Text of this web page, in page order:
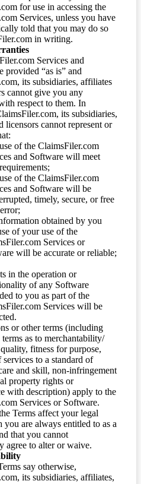
for use in accessing the
Services, unless you have
told that you may do so
in writing.
Services and
provided “as is” and
its subsidiaries, affiliates
cannot give you any
respect to them. In
its subsidiaries,
licensors cannot represent or
of the ClaimsFiler.com
and Software will meet
of the ClaimsFiler.com
and Software will be
timely, secure, or free
obtained by you
of your use of the
Services or
will be accurate or reliable;
in the operation or
of any Software
to you as part of the
Services will be
or other terms (including
as to merchantability/
fitness for purpose,
to a standard of
and skill, non-infringement
property rights or
with description) apply to the
Services or Software.
Terms affect your legal
you are always entitled to as a
that you cannot
agree to alter or waive.
say otherwise,
its subsidiaries, affiliates,